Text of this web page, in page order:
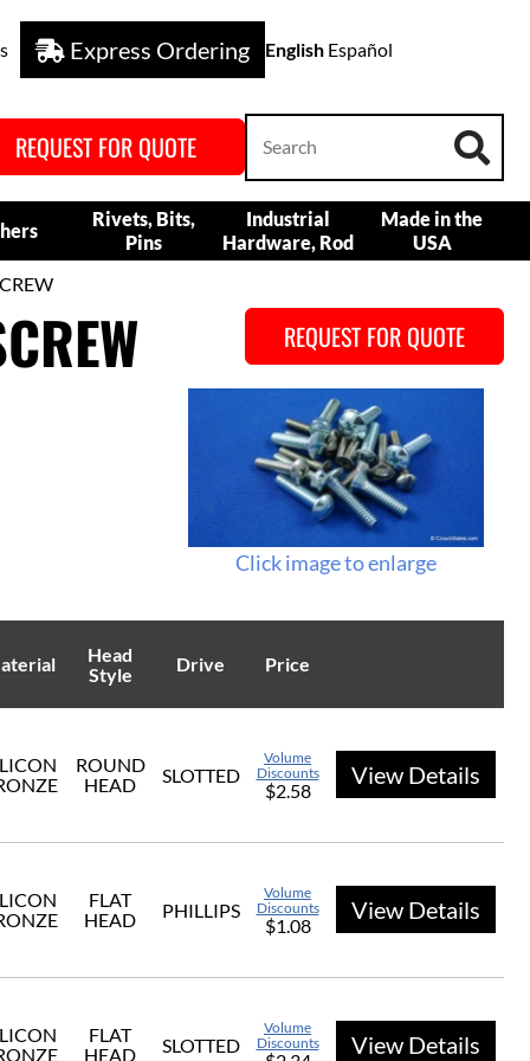
Express Ordering English Español
REQUEST FOR QUOTE
Rivets, Bits,
Pins
Industrial
Hardware, Rod
Made in the
USA
REQUEST FOR QUOTE
Click image to enlarge
Head
Style
Drive Price
ROUND
HEAD
SLOTTED
Volume
Discounts
$2.58
View Details
FLAT
HEAD
PHILLIPS
Volume
Discounts
$1.08
View Details
FLAT
HEAD
SLOTTED
Volume
Discounts
View Details